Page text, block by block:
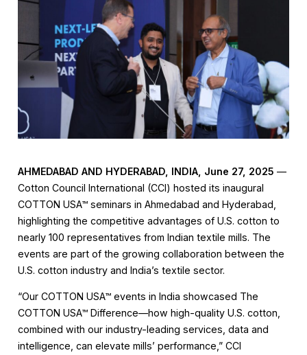
AHMEDABAD AND HYDERABAD, INDIA, June 27, 2025 —
Cotton Council International (CCI) hosted its inaugural
COTTON USA™ seminars in Ahmedabad and Hyderabad,
highlighting the competitive advantages of U.S. cotton to
nearly 100 representatives from Indian textile mills. The
events are part of the growing collaboration between the
U.S. cotton industry and India’s textile sector.
“Our COTTON USA™ events in India showcased The
COTTON USA™ Difference—how high-quality U.S. cotton,
combined with our industry-leading services, data and
intelligence, can elevate mills’ performance,” CCI